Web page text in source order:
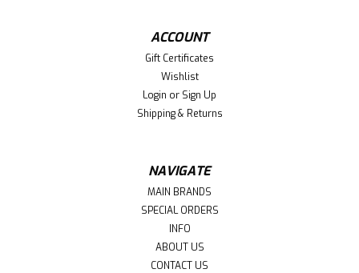
ACCOUNT
Gift Certificates
Wishlist
Login or Sign Up
Shipping & Returns
NAVIGATE
MAIN BRANDS
SPECIAL ORDERS
INFO
ABOUT US
CONTACT US